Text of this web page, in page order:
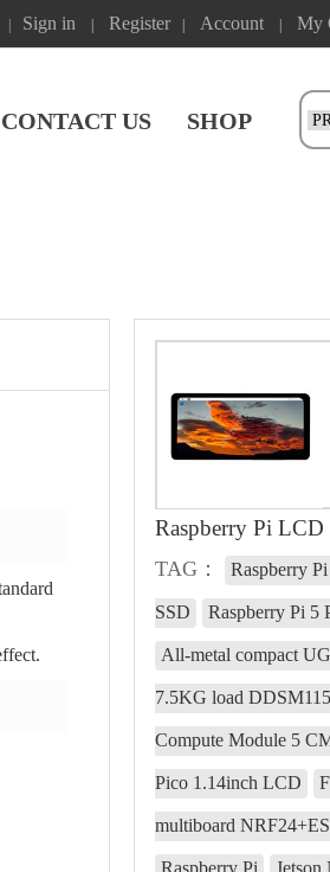
Sign in Register Account My
CONTACT US SHOP
TAG： Raspberry
SSD Raspberry Pi 5
All-metal compact
7.5KG load DDSM115
Compute Module 5
Pico 1.14inch LCD
multiboard
Raspberry Pi Jetson